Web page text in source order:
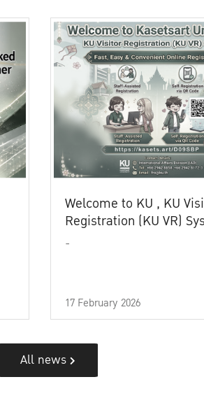
Welcome to KU , KU
Registration (KU VR)
-
17 February 2026
All news